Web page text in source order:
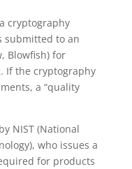
cryptography
submitted to an
Blowfish) for
If the cryptography
a “quality
NIST (National
who issues a
for products